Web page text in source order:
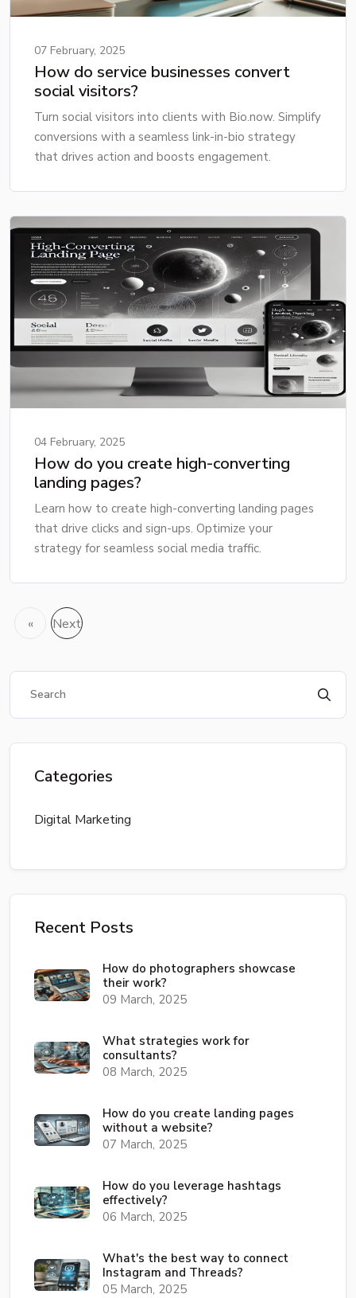
07 February, 2025
How do service businesses convert
social visitors?
Turn social visitors into clients with Bio.now. Simplify
conversions with a seamless link-in-bio strategy
that drives action and boosts engagement.
04 February, 2025
How do you create high-converting
landing pages?
Learn how to create high-converting landing pages
that drive clicks and sign-ups. Optimize your
strategy for seamless social media traffic.
«
Next
Categories
Digital Marketing
Recent Posts
How do photographers showcase
their work?
09 March, 2025
What strategies work for
consultants?
08 March, 2025
How do you create landing pages
without a website?
07 March, 2025
How do you leverage hashtags
effectively?
06 March, 2025
What's the best way to connect
Instagram and Threads?
05 March, 2025